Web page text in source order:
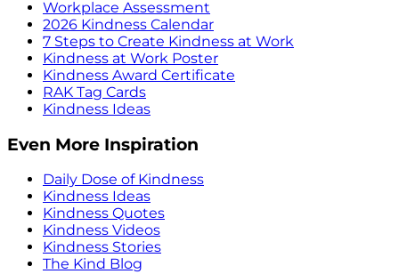
Workplace Assessment
2026 Kindness Calendar
7 Steps to Create Kindness at Work
Kindness at Work Poster
Kindness Award Certificate
RAK Tag Cards
Kindness Ideas
Even More Inspiration
Daily Dose of Kindness
Kindness Ideas
Kindness Quotes
Kindness Videos
Kindness Stories
The Kind Blog